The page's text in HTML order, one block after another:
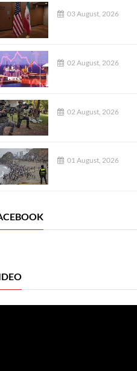
03 August, 2026
02 August, 2026
02 August, 2026
01 August, 2026